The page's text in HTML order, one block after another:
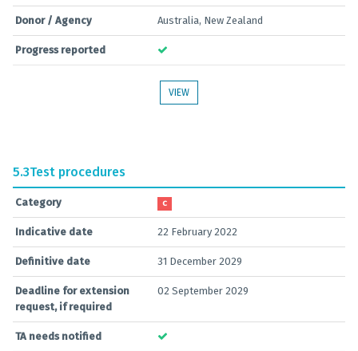
Donor / Agency Australia, New Zealand
Progress reported
VIEW
5.3Test procedures
Category C
Indicative date 22 February 2022
Definitive date 31 December 2029
Deadline for extension
request, if required
02 September 2029
TA needs notified